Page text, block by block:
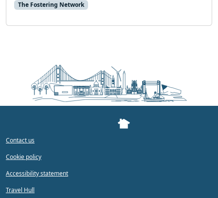
The Fostering Network
Contact us
Cookie policy
Accessibility statement
Travel Hull